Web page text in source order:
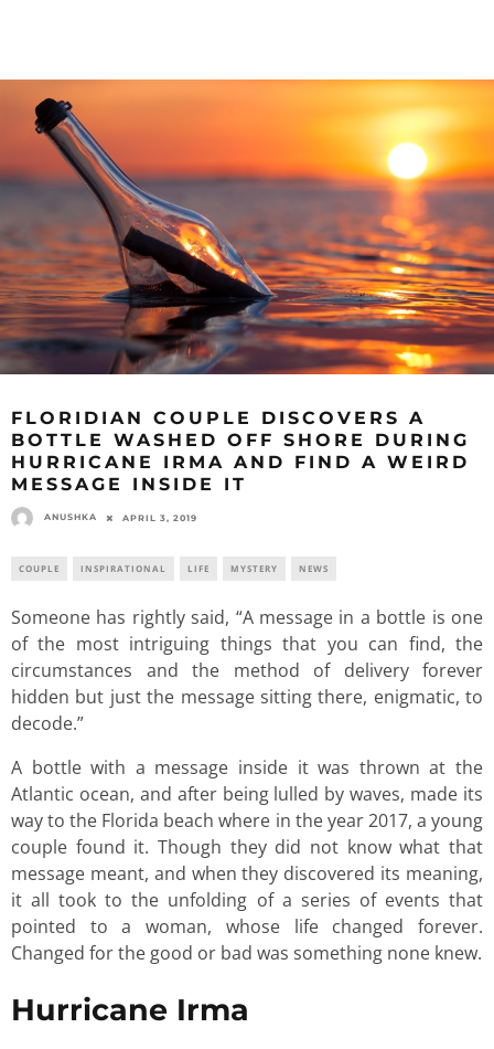
FLORIDIAN COUPLE DISCOVERS A
BOTTLE WASHED OFF SHORE DURING
HURRICANE IRMA AND FIND A WEIRD
MESSAGE INSIDE IT
ANUSHKA APRIL 3, 2019
COUPLE INSPIRATIONAL LIFE MYSTERY NEWS
Someone has rightly said, “A message in a bottle is one
of the most intriguing things that you can find, the
circumstances and the method of delivery forever
hidden but just the message sitting there, enigmatic, to
decode.”
A bottle with a message inside it was thrown at the
Atlantic ocean, and after being lulled by waves, made its
way to the Florida beach where in the year 2017, a young
couple found it. Though they did not know what that
message meant, and when they discovered its meaning,
it all took to the unfolding of a series of events that
pointed to a woman, whose life changed forever.
Changed for the good or bad was something none knew.
Hurricane Irma